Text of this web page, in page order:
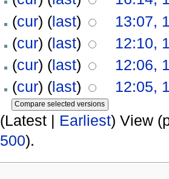
(cur) (last)
13:07,
(cur) (last)
12:10,
(cur) (last)
12:06,
(cur) (last)
12:05,
(Latest | Earliest) View
500).